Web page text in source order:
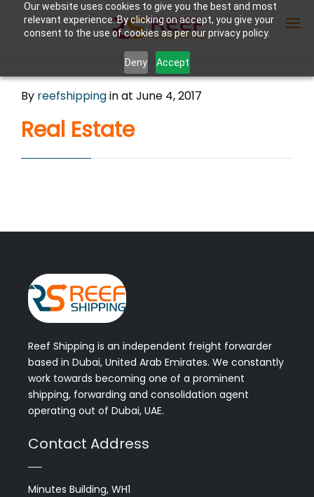
Our website uses cookies to give you the best and most
relevant experience. By clicking on accept, you give your
consent to the use of cookies as per our privacy policy.
Deny Accept
Enter Container No or tracking ID
By reefshippinginat June 4, 2017
Real Estate
Reef Shipping is an independent freight forwarder
based in Dubai, United Arab Emirates. We constantly
work towards becoming one of a prominent
shipping, forwarding and consolidation agent
operating out of Dubai, UAE.
Contact Address
Minutes Building, WH1